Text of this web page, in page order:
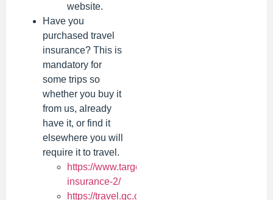
website.
Have you
purchased travel
insurance? This is
mandatory for
some trips so
whether you buy it
from us, already
have it, or find it
elsewhere you will
require it to travel.
https://www.targettours.ca/manulife-
insurance-2/
https://travel.gc.ca/travelling/documents/travel-